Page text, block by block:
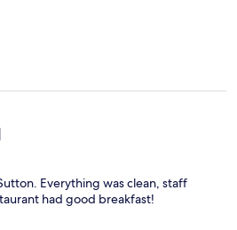
Everything was clean, staff
had good breakfast!